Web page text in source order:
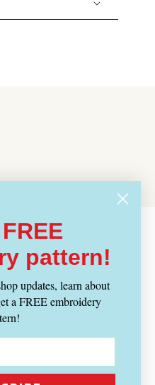
pattern!
updates, learn about
a FREE embroidery